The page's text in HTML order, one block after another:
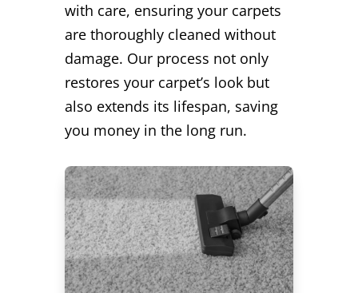
with care, ensuring your carpets
are thoroughly cleaned without
damage. Our process not only
restores your carpet’s look but
also extends its lifespan, saving
you money in the long run.